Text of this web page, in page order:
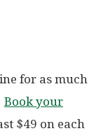
for as much
Book your
$49 on each